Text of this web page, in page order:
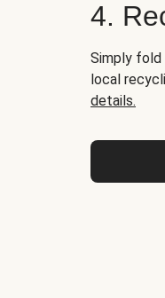
4.
Simply fold
local
details.